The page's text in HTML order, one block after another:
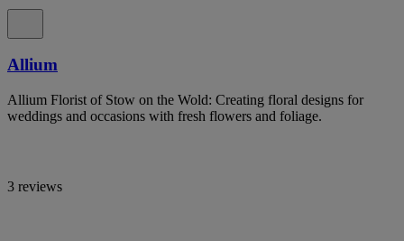
Allium
Allium Florist of Stow on the Wold: Creating floral designs for
weddings and occasions with fresh flowers and foliage.
3 reviews